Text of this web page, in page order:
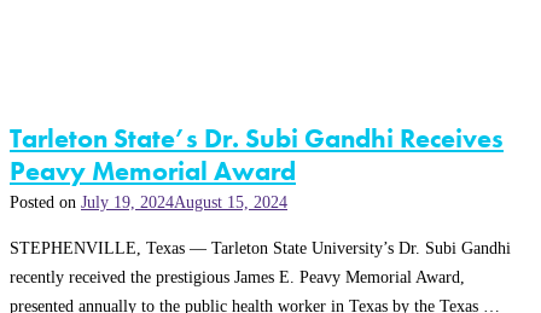
Tarleton State’s Dr. Subi Gandhi Receives
Peavy Memorial Award
Posted on July 19, 2024August 15, 2024
STEPHENVILLE, Texas — Tarleton State University’s Dr. Subi Gandhi
recently received the prestigious James E. Peavy Memorial Award,
presented annually to the public health worker in Texas by the Texas …